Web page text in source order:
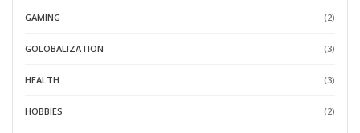
GAMING (2)
GOLOBALIZATION (3)
HEALTH (3)
HOBBIES (2)